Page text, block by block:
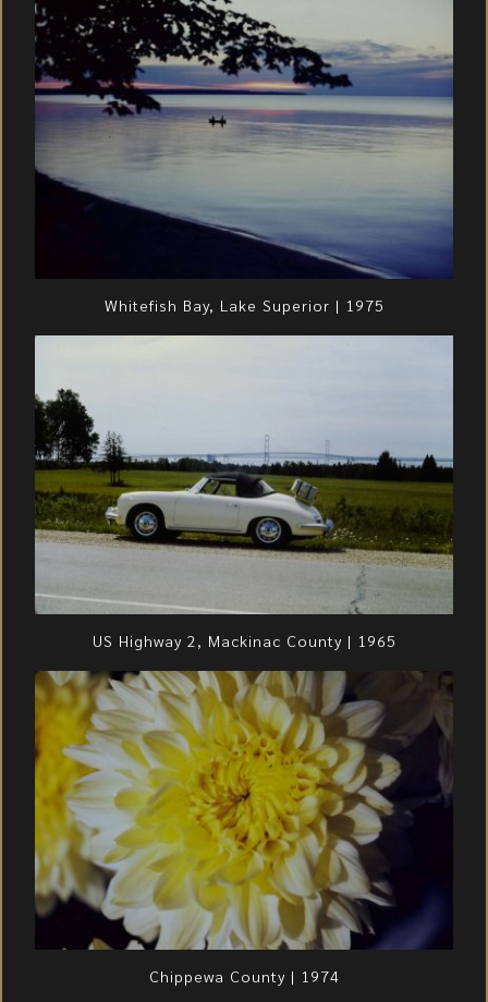
Whitefish Bay, Lake Superior | 1975
US Highway 2, Mackinac County | 1965
Chippewa County | 1974